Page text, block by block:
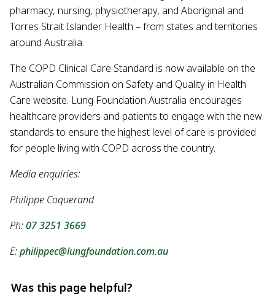
pharmacy, nursing, physiotherapy, and Aboriginal and
Torres Strait Islander Health – from states and territories
around Australia.
The COPD Clinical Care Standard is now available on the
Australian Commission on Safety and Quality in Health
Care website. Lung Foundation Australia encourages
healthcare providers and patients to engage with the new
standards to ensure the highest level of care is provided
for people living with COPD across the country.
Media enquiries:
Philippe Coquerand
Ph:07 3251 3669
E:philippec@lungfoundation.com.au
Was this page helpful?